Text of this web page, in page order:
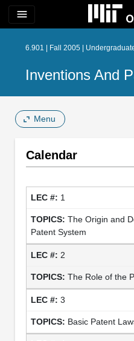
menu
6.901 | Fall 2005 |
Inventions And
Menu
Calendar
1
The Origin and
Patent System
2
The Role of the
3
Basic Patent